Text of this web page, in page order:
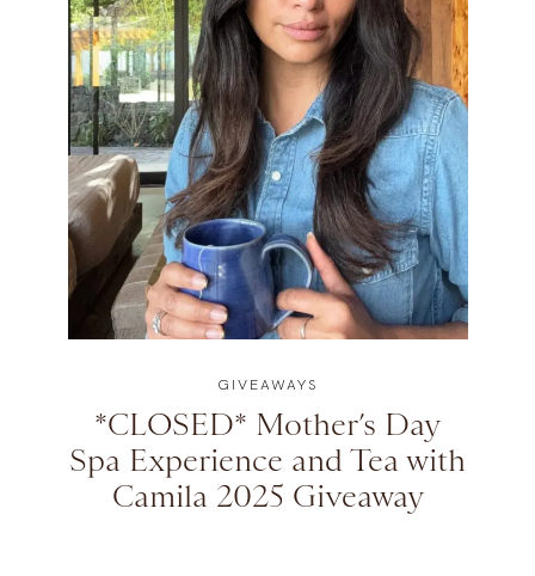
GIVEAWAYS
*CLOSED* Mother’s Day
Spa Experience and Tea with
Camila 2025 Giveaway